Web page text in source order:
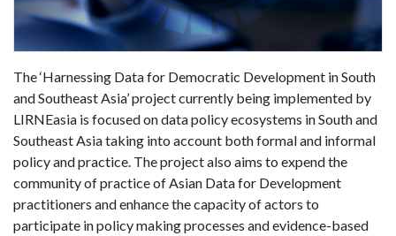
The ‘Harnessing Data for Democratic Development in South
and Southeast Asia’ project currently being implemented by
LIRNEasia is focused on data policy ecosystems in South and
Southeast Asia taking into account both formal and informal
policy and practice. The project also aims to expend the
community of practice of Asian Data for Development
practitioners and enhance the capacity of actors to
participate in policy making processes and evidence-based